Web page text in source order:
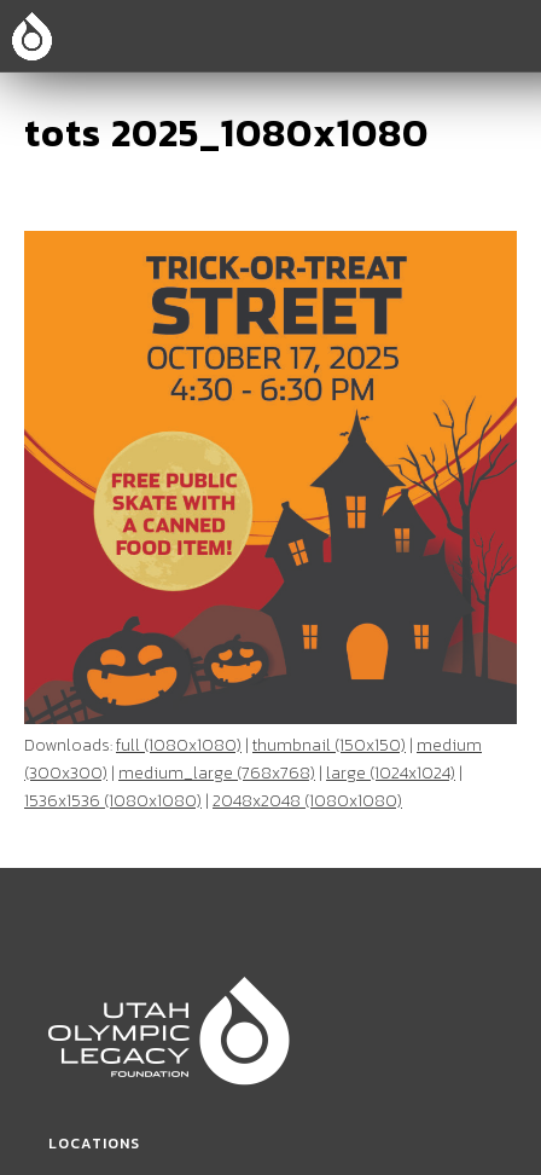
tots 2025_1080x1080
Downloads:full (1080x1080) |thumbnail (150x150) | medium
(300x300) | medium_large (768x768) | large (1024x1024) |
1536x1536 (1080x1080) |2048x2048 (1080x1080)
LOCATIONS